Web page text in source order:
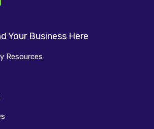
Your Business Here
Resources